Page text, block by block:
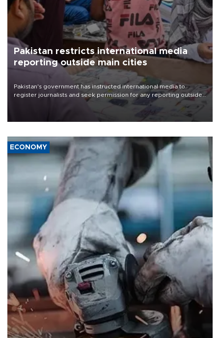
Pakistan restricts international media
reporting outside main cities
Pakistan's government has instructed international media to
register journalists and seek permission for any reporting outside
the country's three main cities, sparking concern from rights and
media groups over a threat to press freedom.
ECONOMY